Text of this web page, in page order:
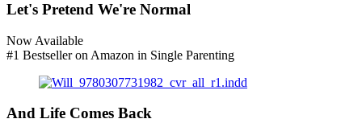
Let's Pretend We're Normal
Now Available
#1 Bestseller on Amazon in Single Parenting
And Life Comes Back